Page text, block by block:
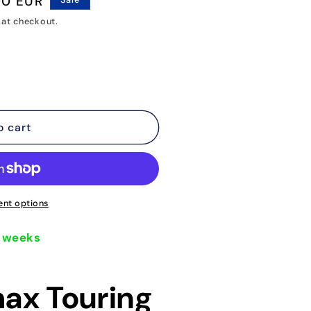
o
n
checkout.
cart
options
Touring